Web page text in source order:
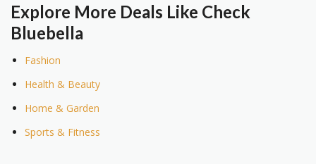
Explore More Deals Like Check
Bluebella
Fashion
Health & Beauty
Home & Garden
Sports & Fitness